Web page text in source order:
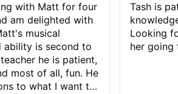
with Matt for four
am delighted with
ability is second to
he is patient,
of all, fun. He
to what I want to
Tash is
Looking
her going